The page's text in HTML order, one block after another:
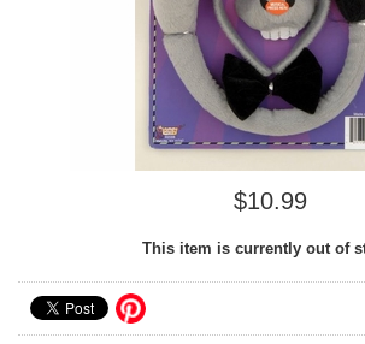
$10.99
This item is currently out of